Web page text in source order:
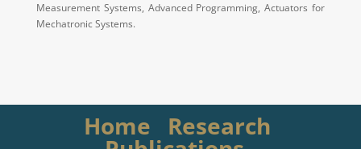
Measurement Systems, Advanced Programming, Actuators for
Mechatronic Systems.
Home Research